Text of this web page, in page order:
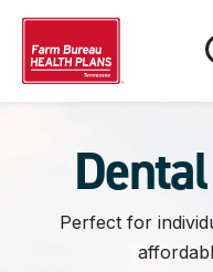
Skip
content
Perfect for